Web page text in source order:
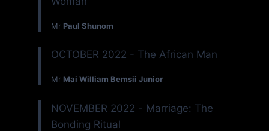
Mr Paul Shunom
OCTOBER 2022 - The African Man
Mr Mai William Bemsii Junior
NOVEMBER 2022 - Marriage: The
Bonding Ritual